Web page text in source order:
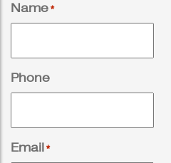
Name *
Phone
Email *